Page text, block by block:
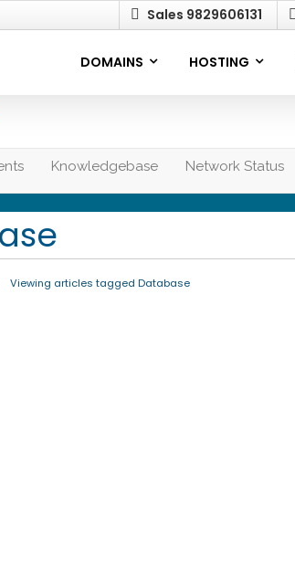
Sales 9829606131
DOMAINS HOSTING
Knowledgebase Network Status
Viewing articles tagged Database